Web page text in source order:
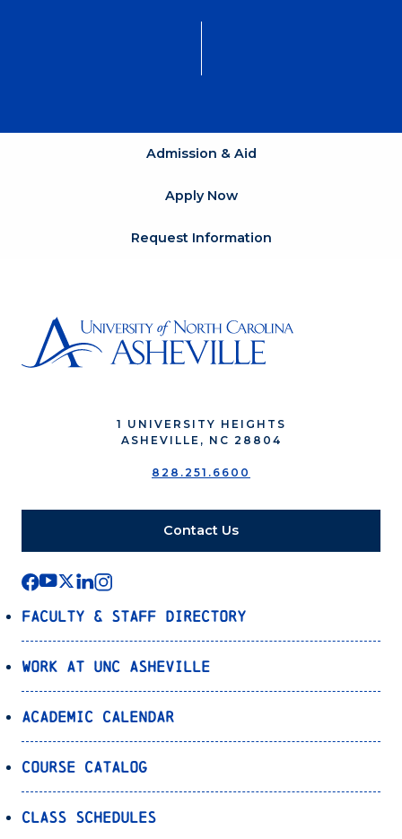
Admission & Aid
Apply Now
Request Information
1 UNIVERSITY HEIGHTS
ASHEVILLE, NC 28804
828.251.6600
Contact Us
Faculty & Staff Directory
Work at UNC Asheville
Academic Calendar
Course Catalog
Class Schedules